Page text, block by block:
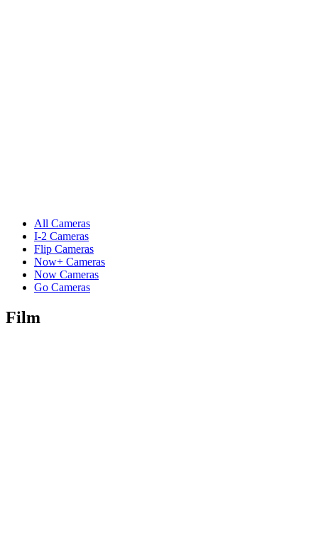
All Cameras
I-2 Cameras
Flip Cameras
Now+ Cameras
Now Cameras
Go Cameras
Film